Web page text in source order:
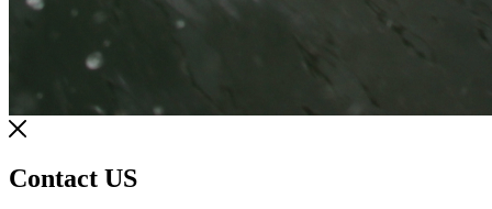
Contact US